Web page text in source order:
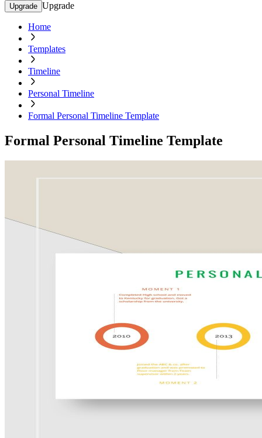
Upgrade Upgrade
Home
Templates
Timeline
Personal Timeline
Formal Personal Timeline Template
Formal Personal Timeline Template